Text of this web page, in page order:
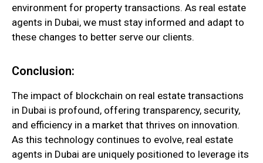
environment for property transactions. As real estate
agents in Dubai, we must stay informed and adapt to
these changes to better serve our clients.
Conclusion:
The impact of blockchain on real estate transactions
in Dubai is profound, offering transparency, security,
and efficiency in a market that thrives on innovation.
As this technology continues to evolve, real estate
agents in Dubai are uniquely positioned to leverage its